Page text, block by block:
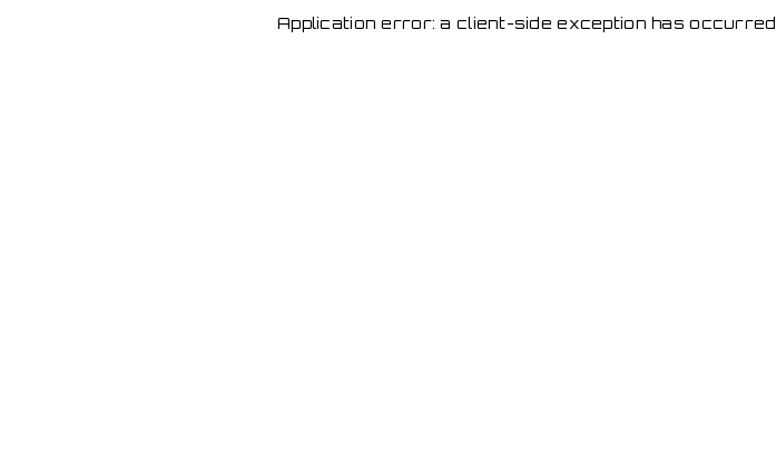
Application error: a client-side exception has occurred